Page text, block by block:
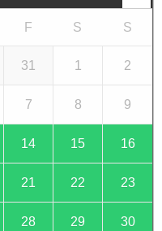
F S S
31 1 2
7 8 9
14 15 16
21 22 23
28 29 30